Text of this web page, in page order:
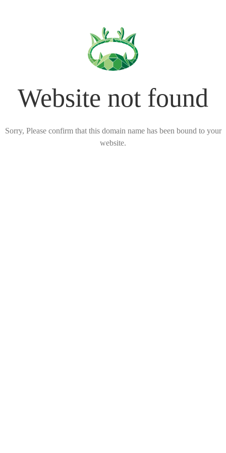
Website not found
Sorry, Please confirm that this domain name has been bound to your
website.